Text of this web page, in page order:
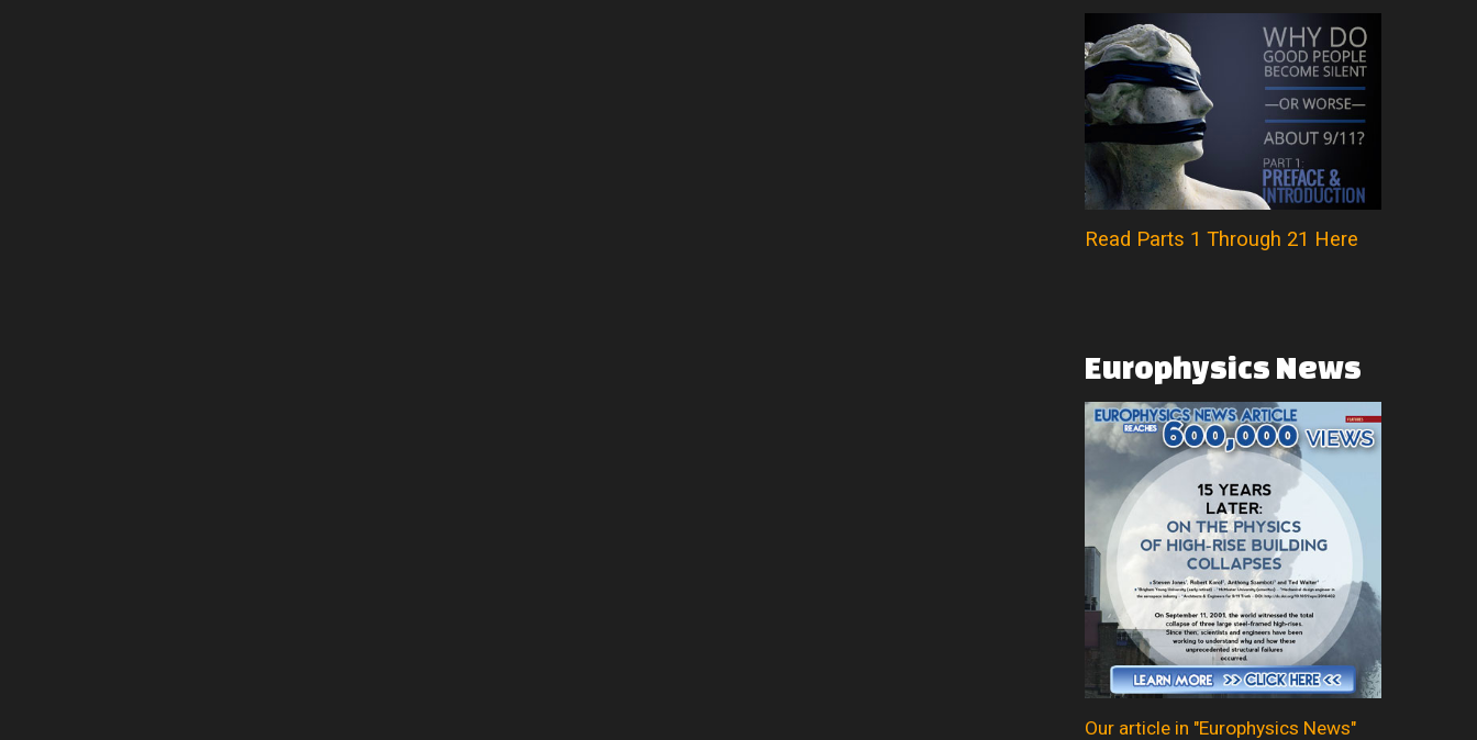
Read Parts 1 Through 21 Here
Europhysics News
Our article in "Europhysics News"